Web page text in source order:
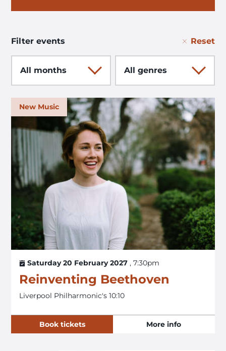
Filter events Reset
Month Genre
New Music
Saturday 20 February 2027 , 7:30pm
Reinventing Beethoven
Liverpool Philharmonic's 10:10
Book tickets More info